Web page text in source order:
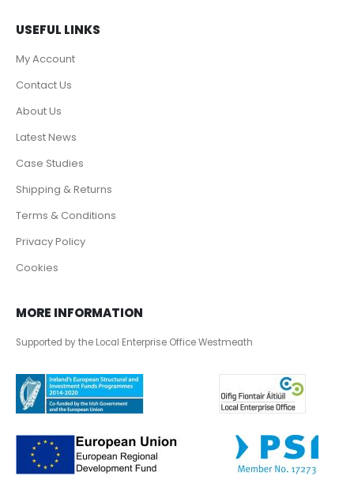
USEFUL LINKS
My Account
Contact Us
About Us
Latest News
Case Studies
Shipping & Returns
Terms & Conditions
Privacy Policy
Cookies
MORE INFORMATION
Supported by the Local Enterprise Office Westmeath